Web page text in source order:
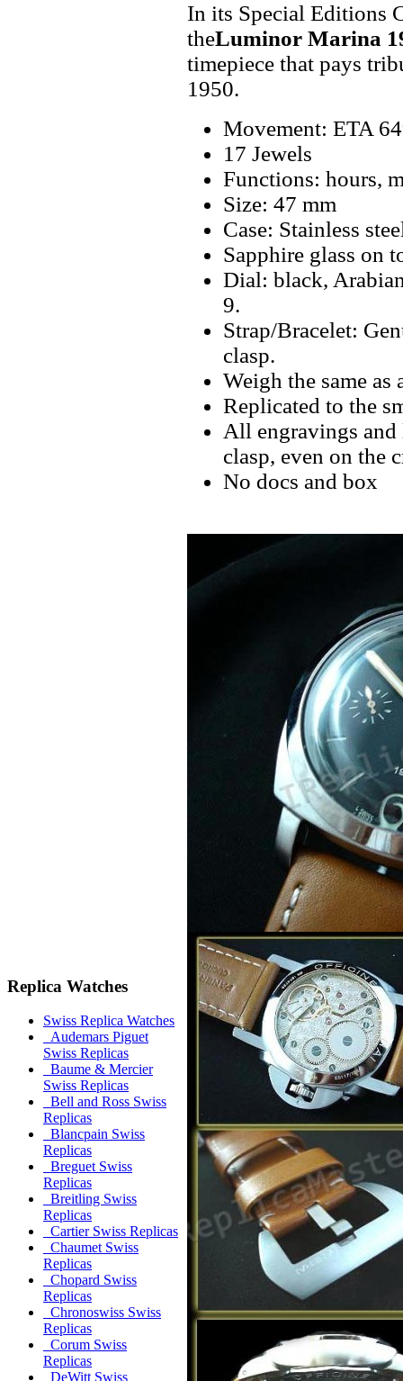
Replica Watches
Swiss Replica Watches
Audemars Piguet
Swiss Replicas
Baume & Mercier
Swiss Replicas
Bell and Ross Swiss
Replicas
Blancpain Swiss
Replicas
Breguet Swiss
Replicas
Breitling Swiss
Replicas
Cartier Swiss Replicas
Chaumet Swiss
Replicas
Chopard Swiss
Replicas
Chronoswiss Swiss
Replicas
Corum Swiss
Replicas
DeWitt Swiss
In its Special Editions
theLuminor Marina
timepiece that pays
1950.
Movement: ETA
17 Jewels
Functions: hours,
Size: 47 mm
Case: Stainless
Sapphire glass on
Dial: black,
9.
Strap/Bracelet:
clasp.
Weigh the same as
Replicated to the
All engravings and
clasp, even on the
No docs and box